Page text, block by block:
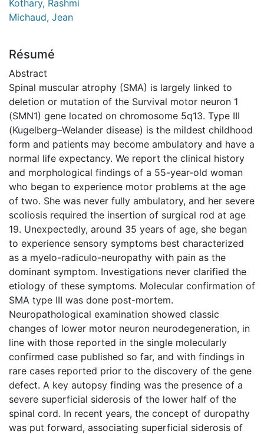
Kothary, Rashmi
Michaud, Jean
Résumé
Abstract
Spinal muscular atrophy (SMA) is largely linked to
deletion or mutation of the Survival motor neuron 1
(SMN1) gene located on chromosome 5q13. Type III
(Kugelberg–Welander disease) is the mildest childhood
form and patients may become ambulatory and have a
normal life expectancy. We report the clinical history
and morphological findings of a 55-year-old woman
who began to experience motor problems at the age
of two. She was never fully ambulatory, and her severe
scoliosis required the insertion of surgical rod at age
19. Unexpectedly, around 35 years of age, she began
to experience sensory symptoms best characterized
as a myelo-radiculo-neuropathy with pain as the
dominant symptom. Investigations never clarified the
etiology of these symptoms. Molecular confirmation of
SMA type III was done post-mortem.
Neuropathological examination showed classic
changes of lower motor neuron neurodegeneration, in
line with those reported in the single molecularly
confirmed case published so far, and with findings in
rare cases reported prior to the discovery of the gene
defect. A key autopsy finding was the presence of a
severe superficial siderosis of the lower half of the
spinal cord. In recent years, the concept of duropathy
was put forward, associating superficial siderosis of